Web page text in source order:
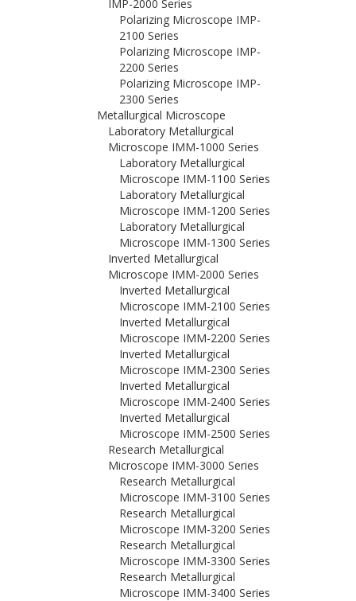
IMP-2000 Series
Polarizing Microscope IMP-
2100 Series
Polarizing Microscope IMP-
2200 Series
Polarizing Microscope IMP-
2300 Series
Metallurgical Microscope
Laboratory Metallurgical
Microscope IMM-1000 Series
Laboratory Metallurgical
Microscope IMM-1100 Series
Laboratory Metallurgical
Microscope IMM-1200 Series
Laboratory Metallurgical
Microscope IMM-1300 Series
Inverted Metallurgical
Microscope IMM-2000 Series
Inverted Metallurgical
Microscope IMM-2100 Series
Inverted Metallurgical
Microscope IMM-2200 Series
Inverted Metallurgical
Microscope IMM-2300 Series
Inverted Metallurgical
Microscope IMM-2400 Series
Inverted Metallurgical
Microscope IMM-2500 Series
Research Metallurgical
Microscope IMM-3000 Series
Research Metallurgical
Microscope IMM-3100 Series
Research Metallurgical
Microscope IMM-3200 Series
Research Metallurgical
Microscope IMM-3300 Series
Research Metallurgical
Microscope IMM-3400 Series